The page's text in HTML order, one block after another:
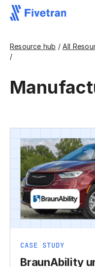
Resource hub /All
/
CASE STUDY
BraunAbility